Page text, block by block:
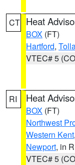
CT Heat
BOX (FT)
Hartford,
VTEC# 5
RI Heat
BOX (FT)
Northwest
Western Kent,
Newport, in
VTEC# 5